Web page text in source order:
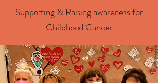
Supporting & Raising awareness for
Childhood Cancer